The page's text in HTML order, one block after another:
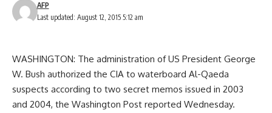
Last updated: August 12, 2015 5:12 am
AFP
WASHINGTON: The administration of US President George
W. Bush authorized the CIA to waterboard Al-Qaeda
suspects according to two secret memos issued in 2003
and 2004, the Washington Post reported Wednesday.